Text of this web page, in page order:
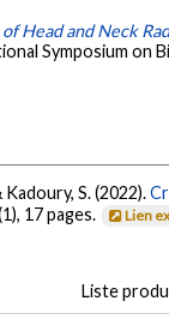
Head and Neck
Symposium on
Kadoury, S. (2022).
17 pages. Lien
Liste